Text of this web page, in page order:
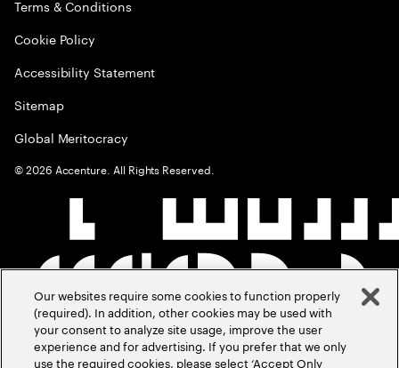
Terms & Conditions
Cookie Policy
Accessibility Statement
Sitemap
Global Meritocracy
©2026 Accenture. All Rights Reserved.
Our websites require some cookies to function properly
(required). In addition, other cookies may be used with
your consent to analyze site usage, improve the user
experience and for advertising. If you prefer that we only
use the required cookies, please select ‘Accept Only